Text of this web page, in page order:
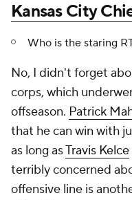
Kansas City
Who is the staring
No, I didn't forget
corps, which
offseason. Patrick
that he can win with
as long asTravis Kelce
terribly concerned
offensive line is